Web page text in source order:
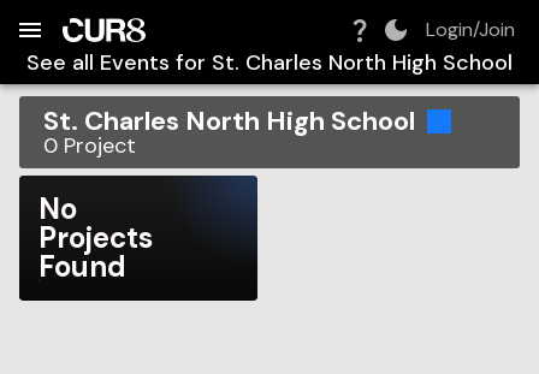
Login/Join
See all Events for St. Charles North High School
St. Charles North High School
0 Project
No
Projects
Found